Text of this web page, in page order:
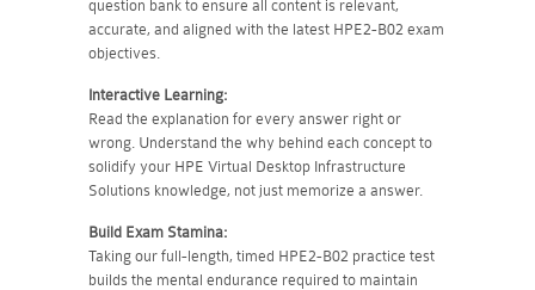
question bank to ensure all content is relevant,
accurate, and aligned with the latest HPE2-B02 exam
objectives.
Interactive Learning:
Read the explanation for every answer right or
wrong. Understand the why behind each concept to
solidify your HPE Virtual Desktop Infrastructure
Solutions knowledge, not just memorize a answer.
Build Exam Stamina:
Taking our full-length, timed HPE2-B02 practice test
builds the mental endurance required to maintain